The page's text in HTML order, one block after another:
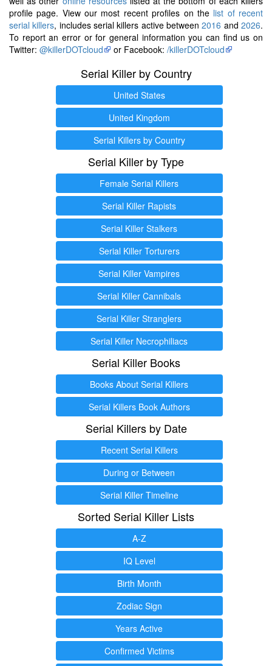
profile page. View our most recent profiles on the list of recent
serial killers, includes serial killers active between2016 and2026.
To report an error or for general information you can find us on
Twitter: @killerDOTcloud or Facebook: /killerDOTcloud
Serial Killer by Country
United States
United Kingdom
Serial Killers by Country
Serial Killer by Type
Female Serial Killers
Serial Killer Rapists
Serial Killer Stalkers
Serial Killer Torturers
Serial Killer Vampires
Serial Killer Cannibals
Serial Killer Stranglers
Serial Killer Necrophiliacs
Serial Killer Books
Books About Serial Killers
Serial Killers Book Authors
Serial Killers by Date
Recent Serial Killers
During or Between
Serial Killer Timeline
Sorted Serial Killer Lists
A-Z
IQ Level
Birth Month
Zodiac Sign
Years Active
Confirmed Victims